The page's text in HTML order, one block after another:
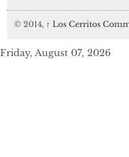
© 2014, ↑ Los Cerritos
Friday, August 07, 2026